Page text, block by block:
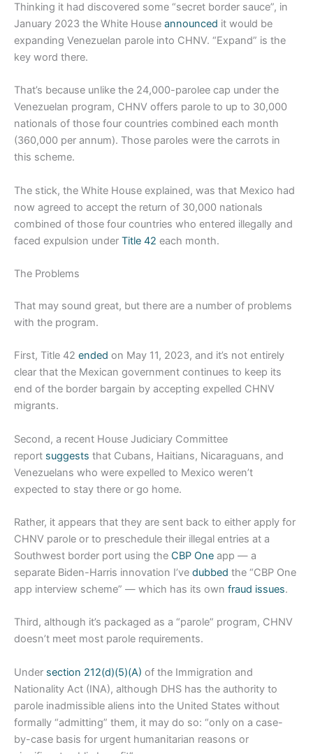
Thinking it had discovered some “secret border sauce”, in
January 2023 the White House announced it would be
expanding Venezuelan parole into CHNV. “Expand” is the
key word there.
That’s because unlike the 24,000-parolee cap under the
Venezuelan program, CHNV offers parole to up to 30,000
nationals of those four countries combined each month
(360,000 per annum). Those paroles were the carrots in
this scheme.
The stick, the White House explained, was that Mexico had
now agreed to accept the return of 30,000 nationals
combined of those four countries who entered illegally and
faced expulsion under Title 42 each month.
The Problems
That may sound great, but there are a number of problems
with the program.
First, Title 42 ended on May 11, 2023, and it’s not entirely
clear that the Mexican government continues to keep its
end of the border bargain by accepting expelled CHNV
migrants.
Second, a recent House Judiciary Committee
report suggests that Cubans, Haitians, Nicaraguans, and
Venezuelans who were expelled to Mexico weren’t
expected to stay there or go home.
Rather, it appears that they are sent back to either apply for
CHNV parole or to preschedule their illegal entries at a
Southwest border port using the CBP One app — a
separate Biden-Harris innovation I’ve dubbed the “CBP One
app interview scheme” — which has its own fraud issues.
Third, although it’s packaged as a “parole” program, CHNV
doesn’t meet most parole requirements.
Under section 212(d)(5)(A) of the Immigration and
Nationality Act (INA), although DHS has the authority to
parole inadmissible aliens into the United States without
formally “admitting” them, it may do so: “only on a case-
by-case basis for urgent humanitarian reasons or